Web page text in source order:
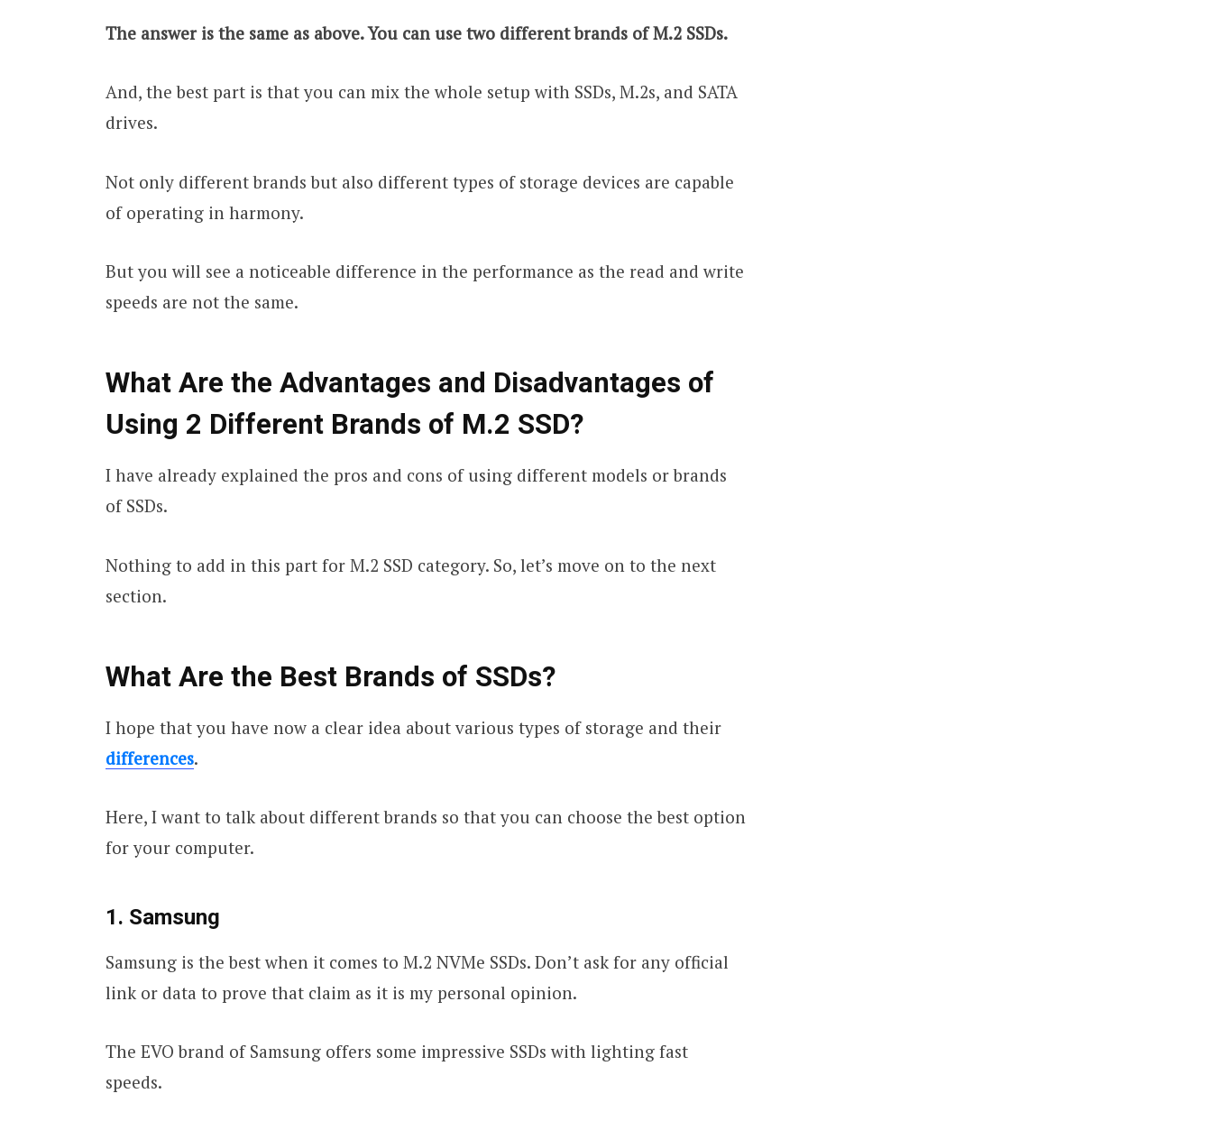
The answer is the same as above. You can use two different brands of M.2 SSDs.
And, the best part is that you can mix the whole setup with SSDs, M.2s, and SATA
drives.
Not only different brands but also different types of storage devices are capable
of operating in harmony.
But you will see a noticeable difference in the performance as the read and write
speeds are not the same.
What Are the Advantages and Disadvantages of
Using 2 Different Brands of M.2 SSD?
I have already explained the pros and cons of using different models or brands
of SSDs.
Nothing to add in this part for M.2 SSD category. So, let’s move on to the next
section.
What Are the Best Brands of SSDs?
I hope that you have now a clear idea about various types of storage and their
differences.
Here, I want to talk about different brands so that you can choose the best option
for your computer.
1. Samsung
Samsung is the best when it comes to M.2 NVMe SSDs. Don’t ask for any official
link or data to prove that claim as it is my personal opinion.
The EVO brand of Samsung offers some impressive SSDs with lighting fast
speeds.